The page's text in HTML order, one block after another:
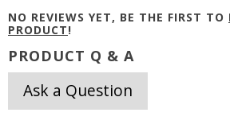
NO REVIEWS YET, BE THE FIRST TO
PRODUCT!
PRODUCT Q & A
Ask a Question